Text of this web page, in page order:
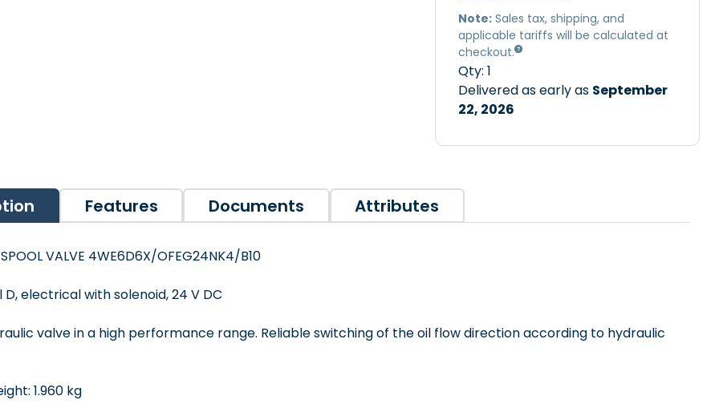
Note: Sales tax, shipping, and
applicable tariffs will be calculated at
checkout.
Qty: 1
Delivered as early as September
22, 2026
Features Documents Attributes
VALVE 4WE6D6X/OFEG24NK4/B10
D, electrical with solenoid, 24 V DC
valve in a high performance range. Reliable switching of the oil flow direction according to hydraulic
1.960 kg